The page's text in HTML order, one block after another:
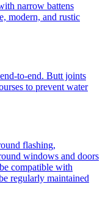
narrow battens
modern, and rustic
to-end. Butt joints
to prevent water
flashing,
windows and doors
compatible with
regularly maintained